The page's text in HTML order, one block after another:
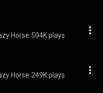
Horse 504K plays
Horse 249K plays